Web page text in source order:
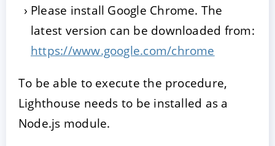
Please install Google Chrome. The
latest version can be downloaded from:
https://www.google.com/chrome
To be able to execute the procedure,
Lighthouse needs to be installed as a
Node.js module.